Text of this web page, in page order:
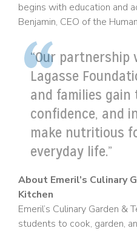
begins with education and
Benjamin, CEO of the
“Our partnership
Lagasse
and families gain
confidence, and
make nutritious
everyday life.”
About Emeril’s Culinary
Kitchen
Emeril’s Culinary Garden &
students to cook, garden,